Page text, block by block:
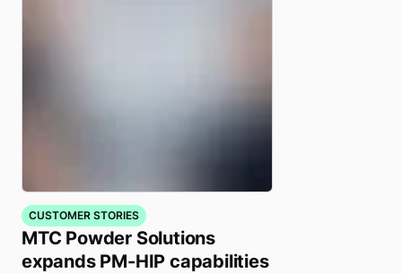
CUSTOMER STORIES
MTC Powder Solutions
expands PM-HIP capabilities